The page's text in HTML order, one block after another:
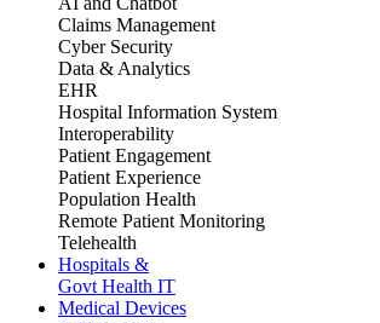
Claims Management
Cyber Security
Data & Analytics
EHR
Hospital Information System
Interoperability
Patient Engagement
Patient Experience
Population Health
Remote Patient Monitoring
Telehealth
Hospitals &
Govt Health IT
Medical Devices